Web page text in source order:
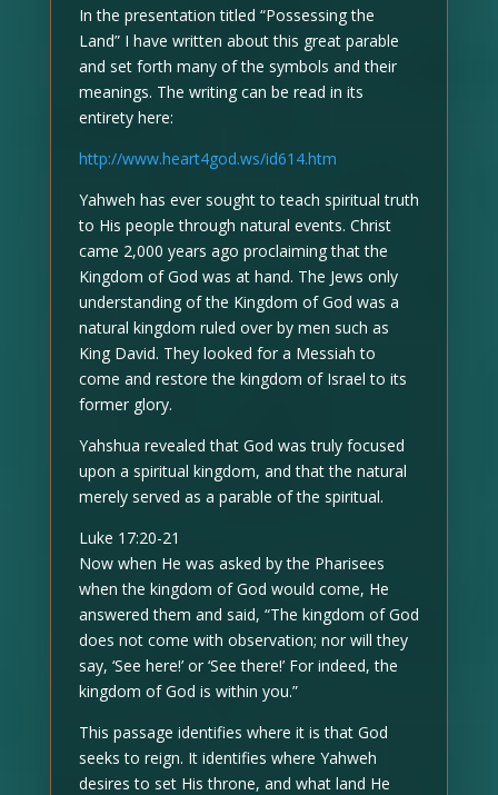
In the presentation titled “Possessing the
Land” I have written about this great parable
and set forth many of the symbols and their
meanings. The writing can be read in its
entirety here:
http://www.heart4god.ws/id614.htm
Yahweh has ever sought to teach spiritual truth
to His people through natural events. Christ
came 2,000 years ago proclaiming that the
Kingdom of God was at hand. The Jews only
understanding of the Kingdom of God was a
natural kingdom ruled over by men such as
King David. They looked for a Messiah to
come and restore the kingdom of Israel to its
former glory.
Yahshua revealed that God was truly focused
upon a spiritual kingdom, and that the natural
merely served as a parable of the spiritual.
Luke 17:20-21
Now when He was asked by the Pharisees
when the kingdom of God would come, He
answered them and said, “The kingdom of God
does not come with observation; nor will they
say, ‘See here!’ or ‘See there!’ For indeed, the
kingdom of God is within you.”
This passage identifies where it is that God
seeks to reign. It identifies where Yahweh
desires to set His throne, and what land He